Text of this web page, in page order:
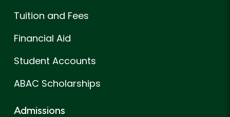
Tuition and Fees
Financial Aid
Student Accounts
ABAC Scholarships
Admissions